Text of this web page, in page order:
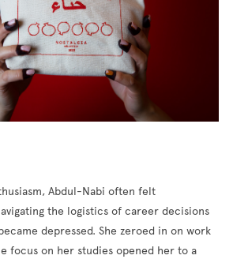
Abdul-Nabi often felt
the logistics of career decisions
depressed. She zeroed in on work
focus on her studies opened her to a